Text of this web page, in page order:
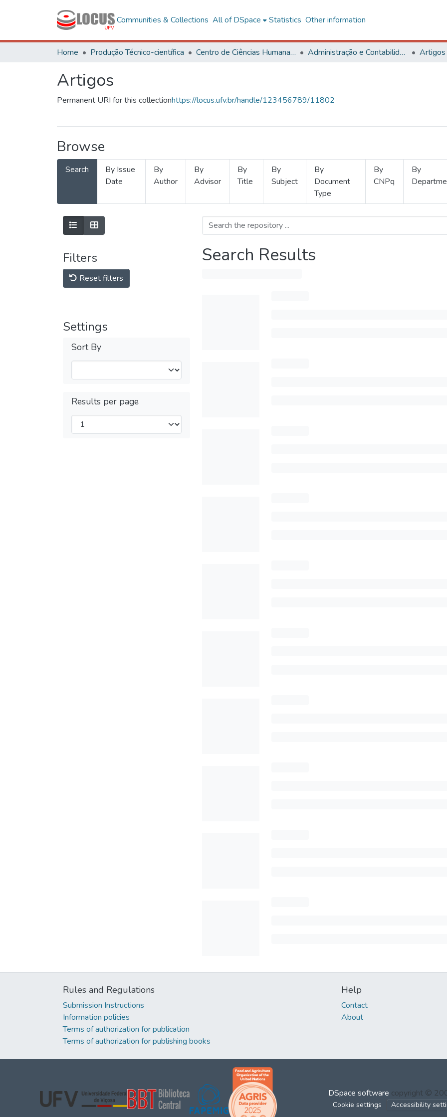
Communities & Collections All of DSpace Statistics Other information
Home Produção Técnico-científica Centro de Ciências Humanas, Letras e Artes Administração e Contabilidade Artigos
Artigos
Permanent URI for this collectionhttps://locus.ufv.br/handle/123456789/11802
Browse
Search
By Issue
Date
By
Author
By
Advisor
By
Title
By
Subject
By
Document
Type
By
CNPq
By
Filters
Reset filters
Settings
Sort By
Results per page
Search Results
Rules and Regulations
Submission Instructions
Information policies
Terms of authorization for publication
Terms of authorization for publishing books
Help
Contact
About
DSpace software copyright ©
Cookie settings Accessibility